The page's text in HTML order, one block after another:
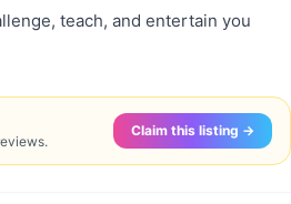
teach, and entertain you
Claim this listing →